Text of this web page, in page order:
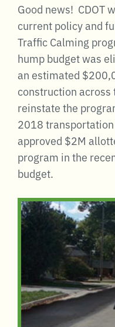
Good news! CDOT
current policy and
Traffic Calming
hump budget was
an estimated
construction
reinstate the
2018
approved $2M
program in the
budget.